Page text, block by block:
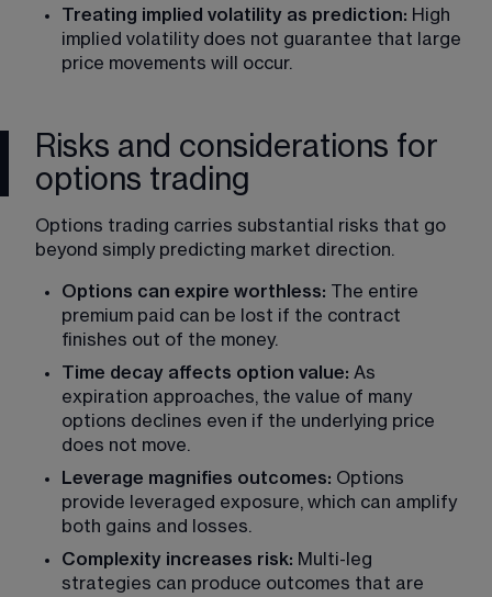
Treating implied volatility as prediction: High
implied volatility does not guarantee that large
price movements will occur.
Risks and considerations for
options trading
Options trading carries substantial risks that go
beyond simply predicting market direction.
Options can expire worthless: The entire
premium paid can be lost if the contract
finishes out of the money.
Time decay affects option value: As
expiration approaches, the value of many
options declines even if the underlying price
does not move.
Leverage magnifies outcomes: Options
provide leveraged exposure, which can amplify
both gains and losses.
Complexity increases risk: Multi-leg
strategies can produce outcomes that are